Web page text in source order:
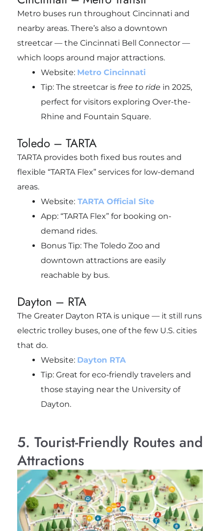
Metro buses run throughout Cincinnati and
nearby areas. There’s also a downtown
streetcar — the Cincinnati Bell Connector —
which loops around major attractions.
Website: Metro Cincinnati
Tip: The streetcar is free to ride in 2025,
perfect for visitors exploring Over-the-
Rhine and Fountain Square.
Toledo – TARTA
TARTA provides both fixed bus routes and
flexible “TARTA Flex” services for low-demand
areas.
Website:TARTA Official Site
App: “TARTA Flex” for booking on-
demand rides.
Bonus Tip: The Toledo Zoo and
downtown attractions are easily
reachable by bus.
Dayton – RTA
The Greater Dayton RTA is unique — it still runs
electric trolley buses, one of the few U.S. cities
that do.
Website: Dayton RTA
Tip: Great for eco-friendly travelers and
those staying near the University of
Dayton.
5. Tourist-Friendly Routes and
Attractions